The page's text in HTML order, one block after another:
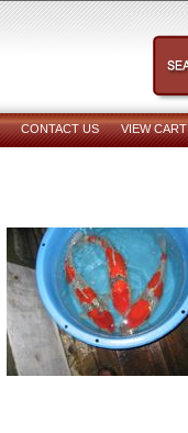
CONTACT US VIEW CART